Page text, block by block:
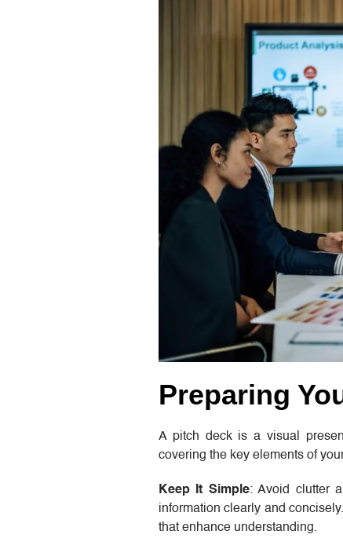
Preparing
A pitch deck is a visual
covering the key elements of
Keep It Simple: Avoid clutter
information clearly and
that enhance understanding.